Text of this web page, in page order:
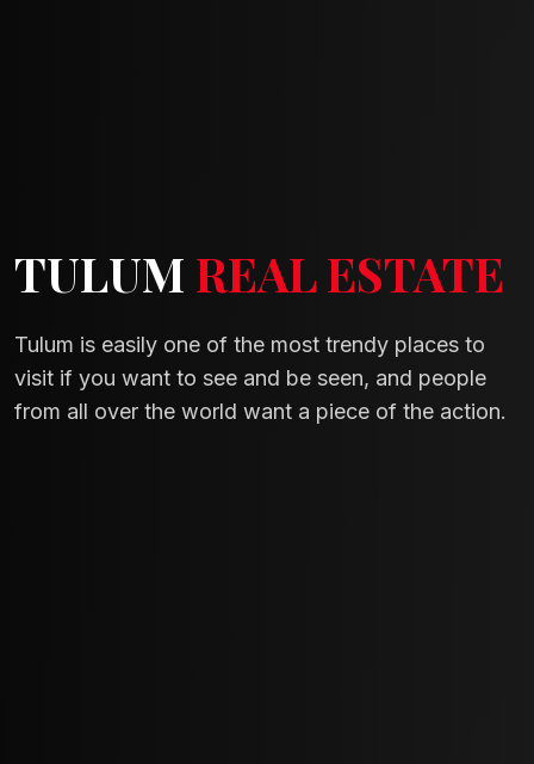
TULUM REAL ESTATE
Tulum is easily one of the most trendy places to
visit if you want to see and be seen, and people
from all over the world want a piece of the action.